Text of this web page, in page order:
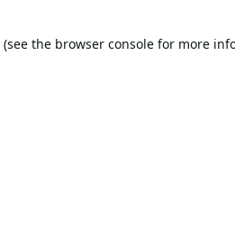
(see the browser console for more